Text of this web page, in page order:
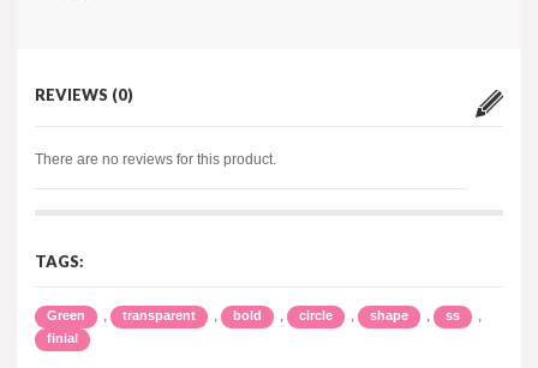
REVIEWS (0)
There are no reviews for this product.
TAGS:
Green , transparent , bold , circle , shape , ss ,
finial